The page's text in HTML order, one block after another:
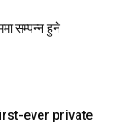
सम्पन्न हुने
ever private